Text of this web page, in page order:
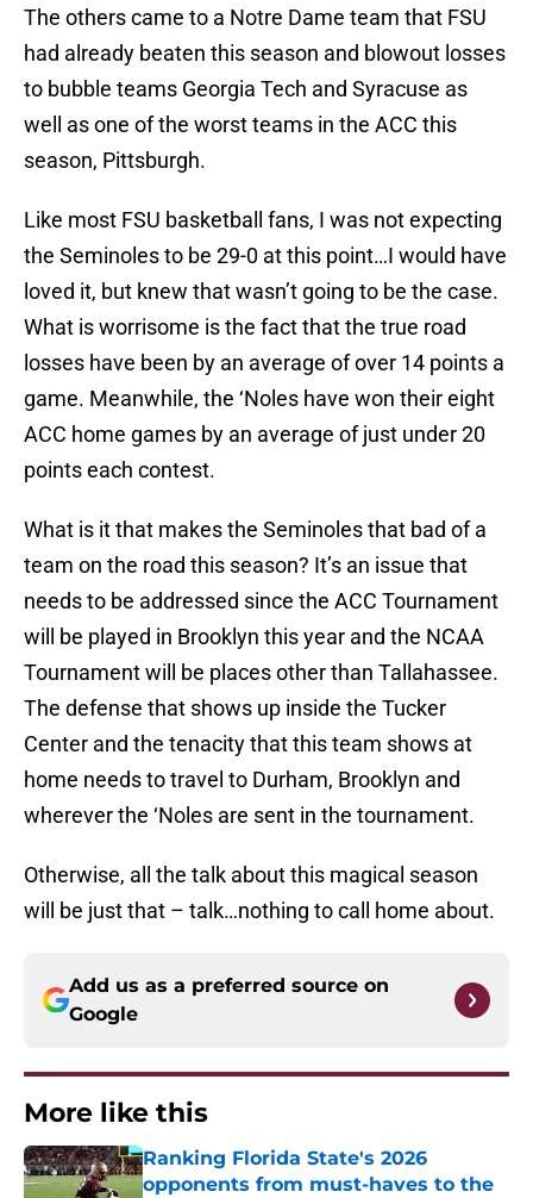
The others came to a Notre Dame team that FSU
had already beaten this season and blowout losses
to bubble teams Georgia Tech and Syracuse as
well as one of the worst teams in the ACC this
season, Pittsburgh.
Like most FSU basketball fans, I was not expecting
the Seminoles to be 29-0 at this point…I would have
loved it, but knew that wasn’t going to be the case.
What is worrisome is the fact that the true road
losses have been by an average of over 14 points a
game. Meanwhile, the ‘Noles have won their eight
ACC home games by an average of just under 20
points each contest.
What is it that makes the Seminoles that bad of a
team on the road this season? It’s an issue that
needs to be addressed since the ACC Tournament
will be played in Brooklyn this year and the NCAA
Tournament will be places other than Tallahassee.
The defense that shows up inside the Tucker
Center and the tenacity that this team shows at
home needs to travel to Durham, Brooklyn and
wherever the ‘Noles are sent in the tournament.
Otherwise, all the talk about this magical season
will be just that – talk…nothing to call home about.
Add us as a preferred source on
Google
More like this
Ranking Florida State's 2026
opponents from must-haves to the